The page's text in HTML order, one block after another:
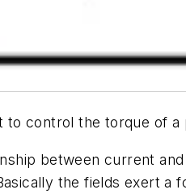
to control the torque of
between current
the fields exert a